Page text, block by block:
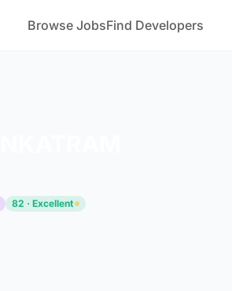
Browse JobsFind Developers
82 · Excellent